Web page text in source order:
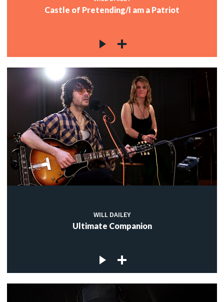
Castle of Pretending/I am a Patriot
WILL DAILEY
Ultimate Companion